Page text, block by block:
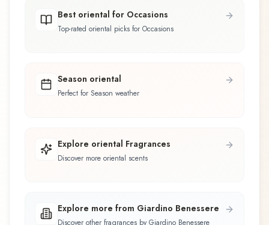
Best oriental for Occasions
Top-rated oriental picks for Occasions
Season oriental
Perfect for Season weather
Explore oriental Fragrances
Discover more oriental scents
Explore more from Giardino Benessere
Discover other fragrances by Giardino Benessere